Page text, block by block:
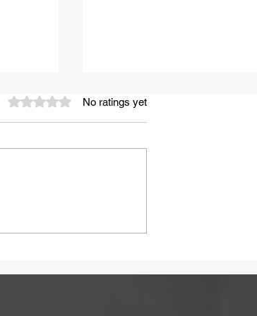
Rated 0 out of 5 stars.No ratings yet